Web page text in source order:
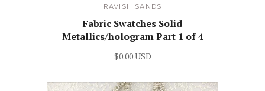
RAVISH SANDS
Fabric Swatches Solid
Metallics/hologram Part 1 of 4
$0.00 USD